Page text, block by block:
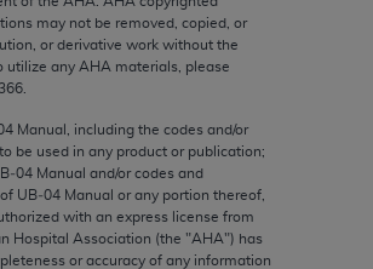
may not be removed, copied, or
or derivative work without the
utilize any AHA materials, please
Manual, including the codes and/or
be used in any product or publication;
Manual and/or codes and
UB‐04 Manual or any portion thereof,
with an express license from
Hospital Association (the "AHA") has
or accuracy of any information
of
are not
practice medicine
the AMA is intended
or interpretation of
AMA is a third party